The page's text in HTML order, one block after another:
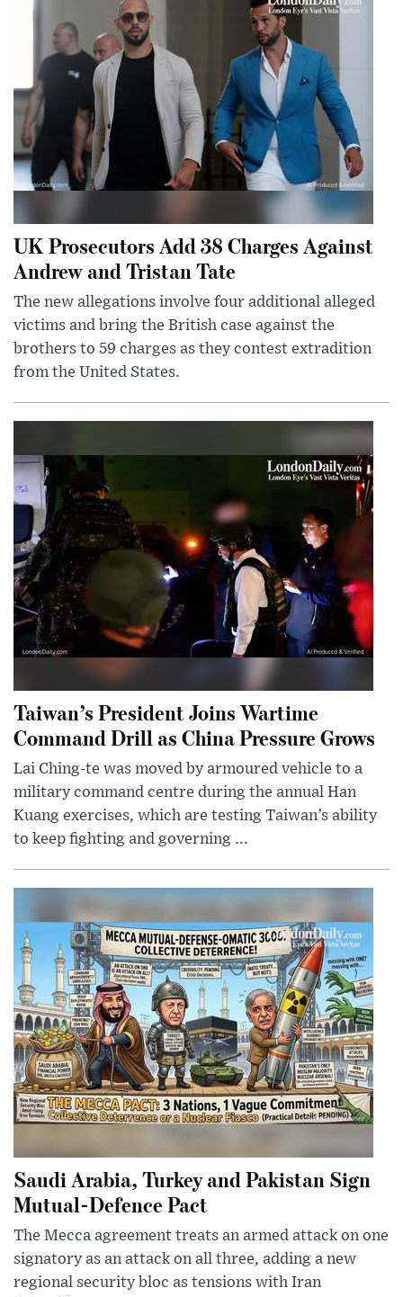
UK Prosecutors Add 38 Charges Against
Andrew and Tristan Tate
The new allegations involve four additional alleged
victims and bring the British case against the
brothers to 59 charges as they contest extradition
from the United States.
Taiwan’s President Joins Wartime
Command Drill as China Pressure Grows
Lai Ching-te was moved by armoured vehicle to a
military command centre during the annual Han
Kuang exercises, which are testing Taiwan’s ability
to keep fighting and governing ...
Saudi Arabia, Turkey and Pakistan Sign
Mutual-Defence Pact
The Mecca agreement treats an armed attack on one
signatory as an attack on all three, adding a new
regional security bloc as tensions with Iran